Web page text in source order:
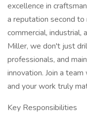
excellence in
a reputation second to
commercial, industrial,
Miller, we don't just
professionals, and
innovation. Join a
and your work truly
Key Responsibilities